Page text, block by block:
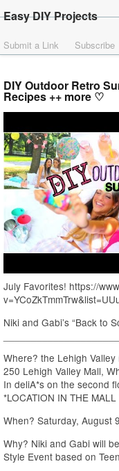
Easy DIY Projects
Submit a Link Subscribe
DIY Outdoor Retro
Recipes ++ more ♡
July Favorites! https://
Niki and Gabi’s “Back to
Where? the Lehigh Valley
250 Lehigh Valley Mall,
In deliA*s on the second
*LOCATION IN THE
When? Saturday, August
Why? Niki and Gabi will
Style Event based on